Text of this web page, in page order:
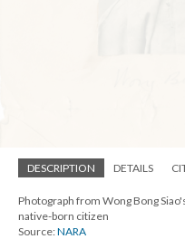
DESCRIPTION DETAILS
Photograph from Wong Bong
native-born citizen
Source:NARA